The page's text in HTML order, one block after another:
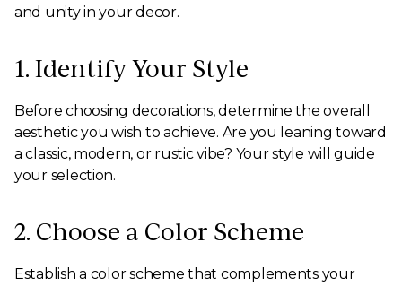
and unity in your decor.
1. Identify Your Style
Before choosing decorations, determine the overall
aesthetic you wish to achieve. Are you leaning toward
a classic, modern, or rustic vibe? Your style will guide
your selection.
2. Choose a Color Scheme
Establish a color scheme that complements your